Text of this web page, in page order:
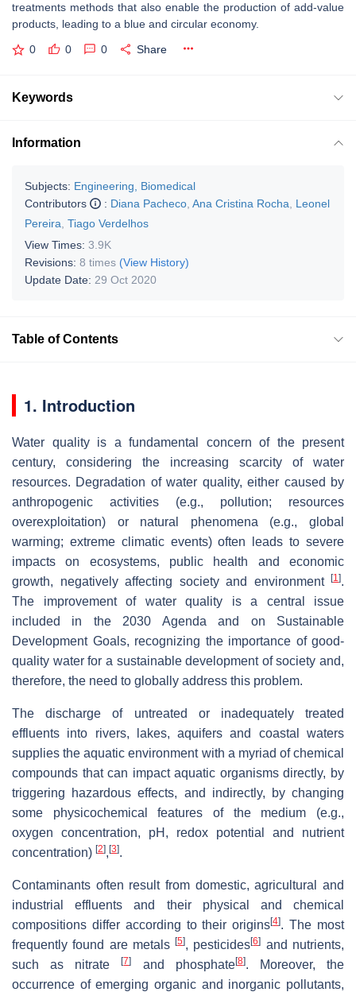
treatments methods that also enable the production of add-value
products, leading to a blue and circular economy.
0 0 0 Share
Keywords
Information
Subjects: Engineering, Biomedical
Contributors
: Diana Pacheco Ana Cristina Rocha
Leonel
Pereira Tiago Verdelhos
View Times: 3.9K
Revisions: 8 times (View History)
Update Date: 29 Oct 2020
Table of Contents
1. Introduction
Water quality is a fundamental concern of the present
century, considering the increasing scarcity of water
resources. Degradation of water quality, either caused by
anthropogenic activities (e.g., pollution; resources
overexploitation) or natural phenomena (e.g., global
warming; extreme climatic events) often leads to severe
impacts on ecosystems, public health and economic
growth, negatively affecting society and environment
[1].
The improvement of water quality is a central issue
included in the 2030 Agenda and on Sustainable
Development Goals, recognizing the importance of good-
quality water for a sustainable development of society and,
therefore, the need to globally address this problem.
The discharge of untreated or inadequately treated
effluents into rivers, lakes, aquifers and coastal waters
supplies the aquatic environment with a myriad of chemical
compounds that can impact aquatic organisms directly, by
triggering hazardous effects, and indirectly, by changing
some physicochemical features of the medium (e.g.,
oxygen concentration, pH, redox potential and nutrient
concentration) [2], [3].
Contaminants often result from domestic, agricultural and
industrial effluents and their physical and chemical
compositions differ according to their origins[4]. The most
frequently found are metals[5], pesticides[6] and nutrients,
such as nitrate[7] and phosphate[8]. Moreover, the
occurrence of emerging organic and inorganic pollutants,